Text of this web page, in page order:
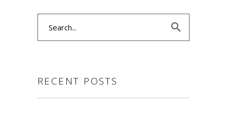
RECENT POSTS